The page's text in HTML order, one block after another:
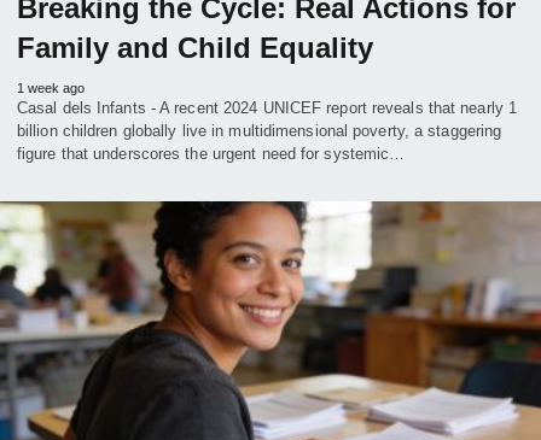
Breaking the Cycle: Real Actions for
Family and Child Equality
1 week ago
Casal dels Infants - A recent 2024 UNICEF report reveals that nearly 1
billion children globally live in multidimensional poverty, a staggering
figure that underscores the urgent need for systemic…